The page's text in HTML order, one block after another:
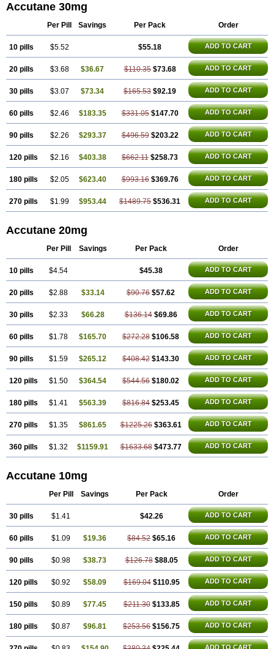
Accutane 30mg
Per Pill Savings Per Pack Order
10 pills $5.52 $55.18 ADD TO CART
20 pills $3.68 $36.67 $110.35 $73.68 ADD TO CART
30 pills $3.07 $73.34 $165.53 $92.19 ADD TO CART
60 pills $2.46 $183.35 $331.05 $147.70 ADD TO CART
90 pills $2.26 $293.37 $496.59 $203.22 ADD TO CART
120 pills $2.16 $403.38 $662.11 $258.73 ADD TO CART
180 pills $2.05 $623.40 $993.16 $369.76 ADD TO CART
270 pills $1.99 $953.44 $1489.75 $536.31 ADD TO CART
Accutane 20mg
Per Pill Savings Per Pack Order
10 pills $4.54 $45.38 ADD TO CART
20 pills $2.88 $33.14 $90.76 $57.62 ADD TO CART
30 pills $2.33 $66.28 $136.14 $69.86 ADD TO CART
60 pills $1.78 $165.70 $272.28 $106.58 ADD TO CART
90 pills $1.59 $265.12 $408.42 $143.30 ADD TO CART
120 pills $1.50 $364.54 $544.56 $180.02 ADD TO CART
180 pills $1.41 $563.39 $816.84 $253.45 ADD TO CART
270 pills $1.35 $861.65 $1225.26 $363.61 ADD TO CART
360 pills $1.32 $1159.91 $1633.68 $473.77 ADD TO CART
Accutane 10mg
Per Pill Savings Per Pack Order
30 pills $1.41 $42.26 ADD TO CART
60 pills $1.09 $19.36 $84.52 $65.16 ADD TO CART
90 pills $0.98 $38.73 $126.78 $88.05 ADD TO CART
120 pills $0.92 $58.09 $169.04 $110.95 ADD TO CART
150 pills $0.89 $77.45 $211.30 $133.85 ADD TO CART
180 pills $0.87 $96.81 $253.56 $156.75 ADD TO CART
ADD TO CART